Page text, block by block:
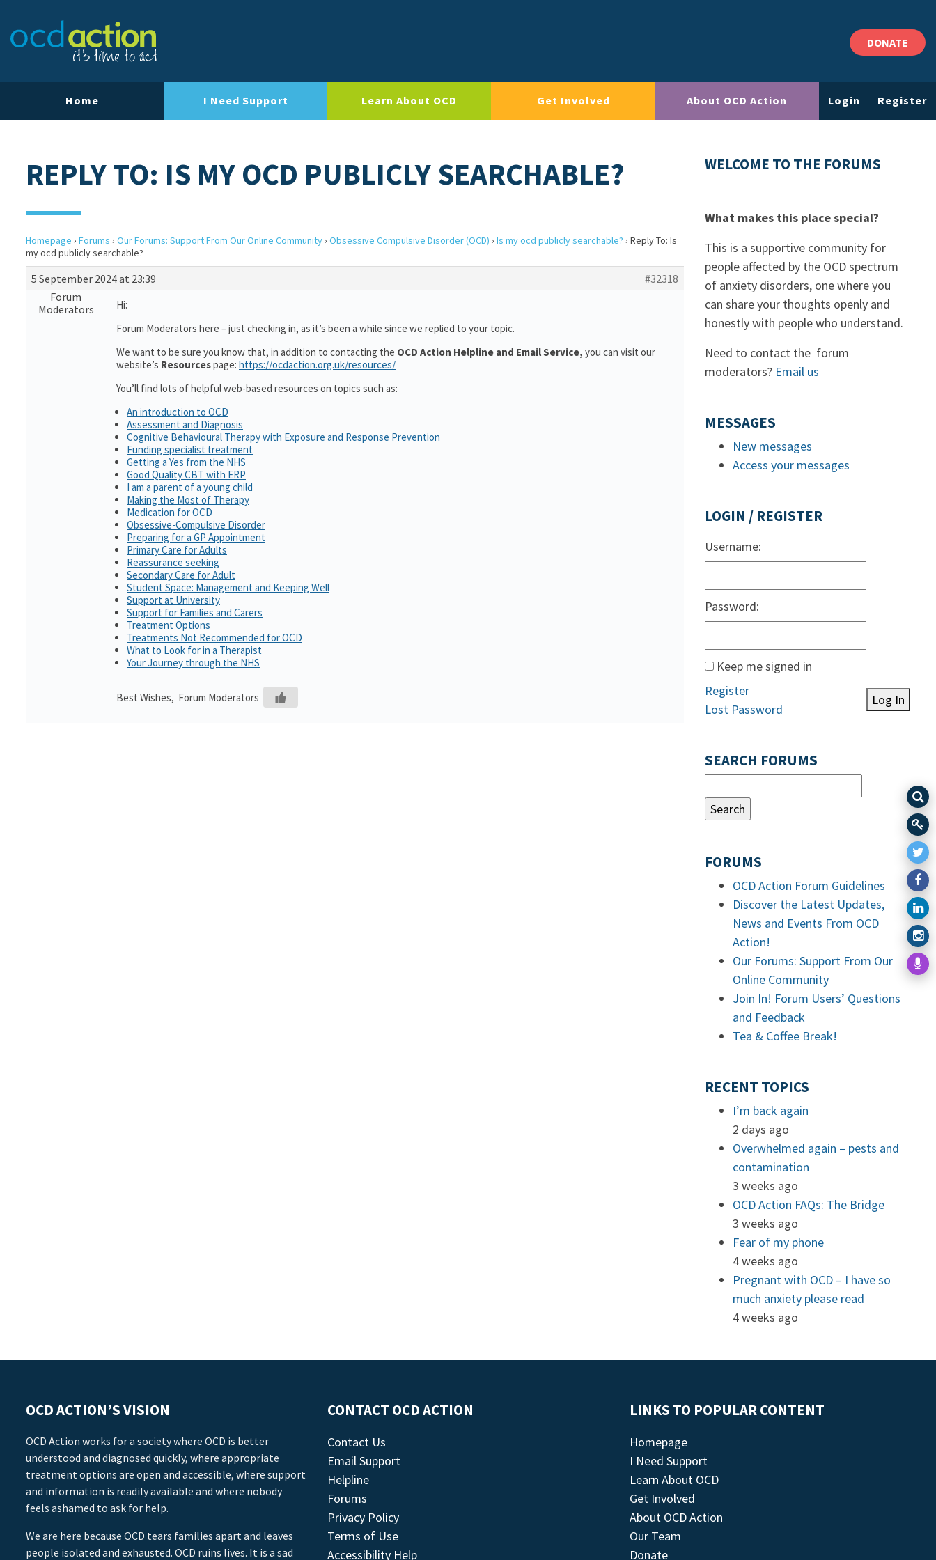
DONATE
Home I Need Support Learn About OCD Get Involved About OCD Action Login Register
REPLY TO: IS MY OCD PUBLICLY SEARCHABLE?
Homepage › Forums › Our Forums: Support From Our Online Community› Obsessive Compulsive Disorder (OCD) › Is my ocd publicly searchable? › Reply To: Is
my ocd publicly searchable?
5 September 2024 at 23:39
#32318
Forum
Moderators
Hi:
Forum Moderators here – just checking in, as it’s been a while since we replied to your topic.
We want to be sure you know that, in addition to contacting the OCD Action Helpline and Email Service, you can visit our
website’s Resourcespage: https://ocdaction.org.uk/resources/
You’ll find lots of helpful web-based resources on topics such as:
An introduction to OCD
Assessment and Diagnosis
Cognitive Behavioural Therapy with Exposure and Response Prevention
Funding specialist treatment
Getting a Yes from the NHS
Good Quality CBT with ERP
I am a parent of a young child
Making the Most of Therapy
Medication for OCD
Obsessive-Compulsive Disorder
Preparing for a GP Appointment
Primary Care for Adults
Reassurance seeking
Secondary Care for Adult
Student Space: Management and Keeping Well
Support at University
Support for Families and Carers
Treatment Options
Treatments Not Recommended for OCD
What to Look for in a Therapist
Your Journey through the NHS
Best Wishes, Forum Moderators
WELCOME TO THE FORUMS
What makes this place special?
This is a supportive community for
people affected by the OCD spectrum
of anxiety disorders, one where you
can share your thoughts openly and
honestly with people who understand.
Need to contact the forum
moderators? Email us
MESSAGES
New messages
Access your messages
LOGIN / REGISTER
Username:
Password:
Keep me signed in
Log In
Register
Lost Password
SEARCH FORUMS
FORUMS
OCD Action Forum Guidelines
Discover the Latest Updates,
News and Events From OCD
Action!
Our Forums: Support From Our
Online Community
Join In! Forum Users’ Questions
and Feedback
Tea & Coffee Break!
RECENT TOPICS
I’m back again
2 days ago
Overwhelmed again – pests and
contamination
3 weeks ago
OCD Action FAQs: The Bridge
3 weeks ago
Fear of my phone
4 weeks ago
Pregnant with OCD – I have so
much anxiety please read
4 weeks ago
OCD ACTION’S VISION
OCD Action works for a society where OCD is better
understood and diagnosed quickly, where appropriate
treatment options are open and accessible, where support
and information is readily available and where nobody
feels ashamed to ask for help.
We are here because OCD tears families apart and leaves
people isolated and exhausted. OCD ruins lives. It is a sad
CONTACT OCD ACTION
Contact Us
Email Support
Helpline
Forums
Privacy Policy
Terms of Use
Accessibility Help
LINKS TO POPULAR CONTENT
Homepage
I Need Support
Learn About OCD
Get Involved
About OCD Action
Our Team
Donate